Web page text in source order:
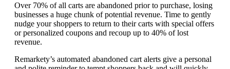
Over 70% of all carts are abandoned prior to purchase, losing
businesses a huge chunk of potential revenue. Time to gently
nudge your shoppers to return to their carts with special offers
or personalized coupons and recoup up to 40% of lost
revenue.
Remarkety’s automated abandoned cart alerts give a personal